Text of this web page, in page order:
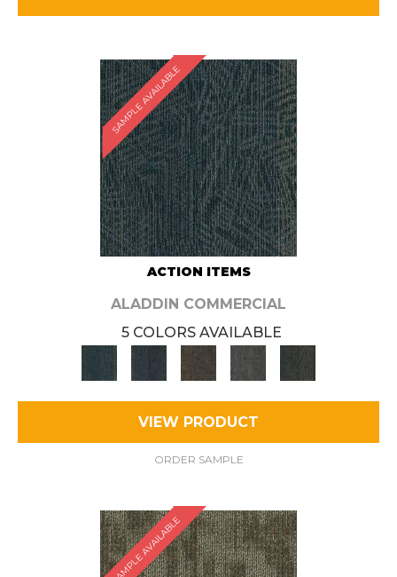
SAMPLE AVAILABLE
ACTION ITEMS
ALADDIN COMMERCIAL
5 COLORS AVAILABLE
VIEW PRODUCT
ORDER SAMPLE
SAMPLE AVAILABLE